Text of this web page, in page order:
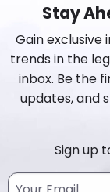
Stay
Gain exclusive
trends in the
inbox. Be the
updates, and
Sign up